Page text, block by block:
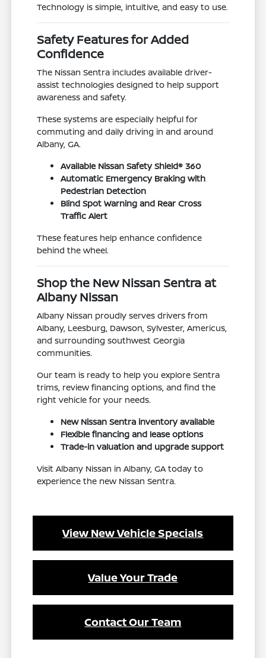
Technology is simple, intuitive, and easy to use.
Safety Features for Added
Confidence
The Nissan Sentra includes available driver-
assist technologies designed to help support
awareness and safety.
These systems are especially helpful for
commuting and daily driving in and around
Albany, GA.
Available Nissan Safety Shield® 360
Automatic Emergency Braking with
Pedestrian Detection
Blind Spot Warning and Rear Cross
Traffic Alert
These features help enhance confidence
behind the wheel.
Shop the New Nissan Sentra at
Albany Nissan
Albany Nissan proudly serves drivers from
Albany, Leesburg, Dawson, Sylvester, Americus,
and surrounding southwest Georgia
communities.
Our team is ready to help you explore Sentra
trims, review financing options, and find the
right vehicle for your needs.
New Nissan Sentra inventory available
Flexible financing and lease options
Trade-in valuation and upgrade support
Visit Albany Nissan in Albany, GA today to
experience the new Nissan Sentra.
View New Vehicle Specials
Value Your Trade
Contact Our Team